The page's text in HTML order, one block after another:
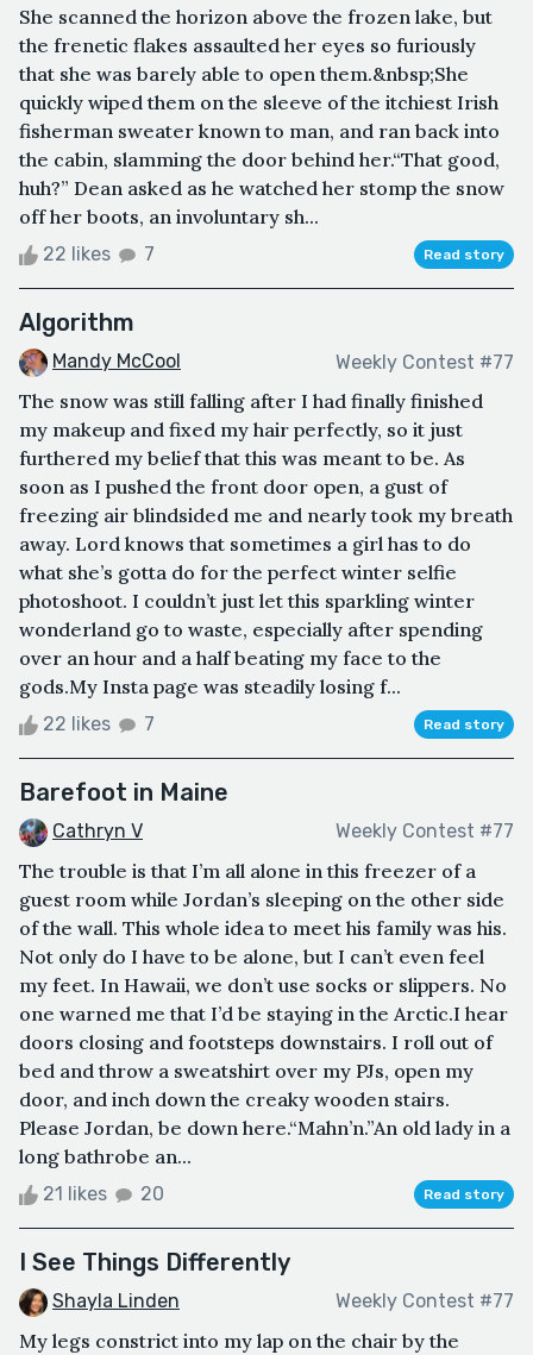
She scanned the horizon above the frozen lake, but
the frenetic flakes assaulted her eyes so furiously
that she was barely able to open them.&nbsp;She
quickly wiped them on the sleeve of the itchiest Irish
fisherman sweater known to man, and ran back into
the cabin, slamming the door behind her.“That good,
huh?” Dean asked as he watched her stomp the snow
off her boots, an involuntary sh...
22 likes 7 Read story
Algorithm
Mandy McCool Weekly Contest #77
The snow was still falling after I had finally finished
my makeup and fixed my hair perfectly, so it just
furthered my belief that this was meant to be. As
soon as I pushed the front door open, a gust of
freezing air blindsided me and nearly took my breath
away. Lord knows that sometimes a girl has to do
what she’s gotta do for the perfect winter selfie
photoshoot. I couldn’t just let this sparkling winter
wonderland go to waste, especially after spending
over an hour and a half beating my face to the
gods.My Insta page was steadily losing f...
22 likes 7 Read story
Barefoot in Maine
Cathryn V Weekly Contest #77
The trouble is that I’m all alone in this freezer of a
guest room while Jordan’s sleeping on the other side
of the wall. This whole idea to meet his family was his.
Not only do I have to be alone, but I can’t even feel
my feet. In Hawaii, we don’t use socks or slippers. No
one warned me that I’d be staying in the Arctic.I hear
doors closing and footsteps downstairs. I roll out of
bed and throw a sweatshirt over my PJs, open my
door, and inch down the creaky wooden stairs.
Please Jordan, be down here.“Mahn’n.”An old lady in a
long bathrobe an...
21 likes 20 Read story
I See Things Differently
Shayla Linden Weekly Contest #77
My legs constrict into my lap on the chair by the